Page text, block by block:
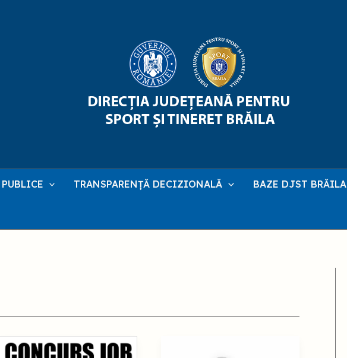
TRANSPARENȚĂ DECIZIONALĂ BAZE DJST BRĂILA